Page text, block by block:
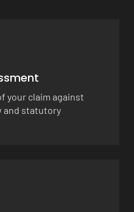
your claim against
and statutory